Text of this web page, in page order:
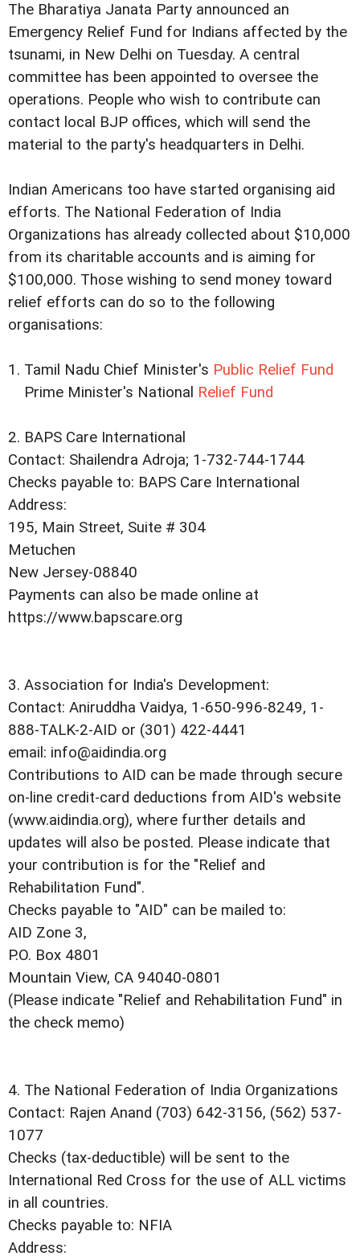
The Bharatiya Janata Party announced an
Emergency Relief Fund for Indians affected by the
tsunami, in New Delhi on Tuesday. A central
committee has been appointed to oversee the
operations. People who wish to contribute can
contact local BJP offices, which will send the
material to the party's headquarters in Delhi.
Indian Americans too have started organising aid
efforts. The National Federation of India
Organizations has already collected about $10,000
from its charitable accounts and is aiming for
$100,000. Those wishing to send money toward
relief efforts can do so to the following
organisations:
1. Tamil Nadu Chief Minister's Public Relief Fund
Prime Minister's National Relief Fund
2. BAPS Care International
Contact: Shailendra Adroja; 1-732-744-1744
Checks payable to: BAPS Care International
Address:
195, Main Street, Suite # 304
Metuchen
New Jersey-08840
Payments can also be made online at
https://www.bapscare.org
3. Association for India's Development:
Contact: Aniruddha Vaidya, 1-650-996-8249, 1-
888-TALK-2-AID or (301) 422-4441
email: info@aidindia.org
Contributions to AID can be made through secure
on-line credit-card deductions from AID's website
(www.aidindia.org), where further details and
updates will also be posted. Please indicate that
your contribution is for the "Relief and
Rehabilitation Fund".
Checks payable to "AID" can be mailed to:
AID Zone 3,
P.O. Box 4801
Mountain View, CA 94040-0801
(Please indicate "Relief and Rehabilitation Fund" in
the check memo)
4. The National Federation of India Organizations
Contact: Rajen Anand (703) 642-3156, (562) 537-
1077
Checks (tax-deductible) will be sent to the
International Red Cross for the use of ALL victims
in all countries.
Checks payable to: NFIA
Address: